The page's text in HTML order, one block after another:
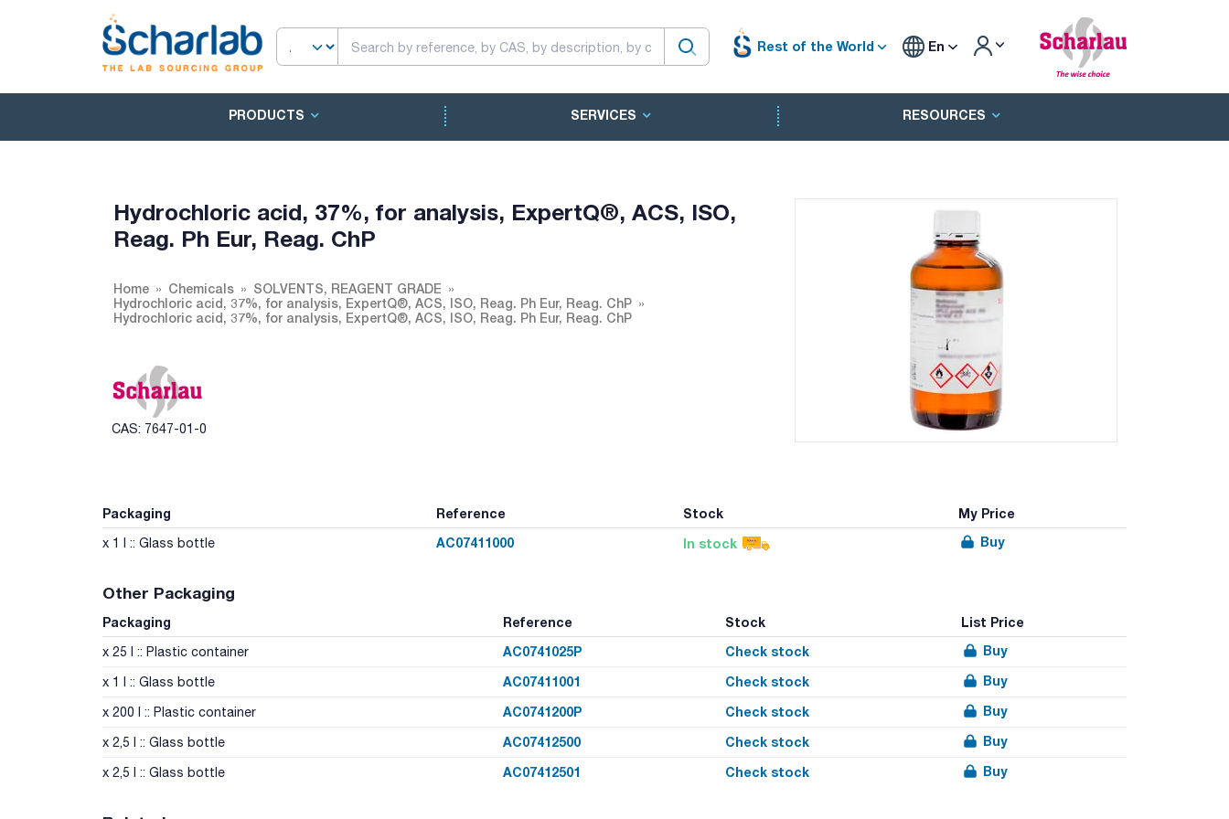
Rest of the World En
PRODUCTS SERVICES RESOURCES
Hydrochloric acid, 37%, for analysis, ExpertQ®, ACS, ISO,
Reag. Ph Eur, Reag. ChP
Home Chemicals
SOLVENTS, REAGENT GRADE
Hydrochloric acid, 37%, for analysis, ExpertQ®, ACS, ISO, Reag. Ph Eur, Reag. ChP
Hydrochloric acid, 37%, for analysis, ExpertQ®, ACS, ISO, Reag. Ph Eur, Reag. ChP
CAS: 7647-01-0
Packaging Reference Stock My Price
x 1 l :: Glass bottle AC07411000 In stock Buy
Other Packaging
Packaging Reference Stock List Price
x 25 l :: Plastic container AC0741025P Check stock Buy
x 1 l :: Glass bottle AC07411001 Check stock Buy
x 200 l :: Plastic container AC0741200P Check stock Buy
x 2,5 l :: Glass bottle AC07412500 Check stock Buy
x 2,5 l :: Glass bottle AC07412501 Check stock Buy